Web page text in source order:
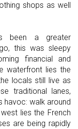
shops as well
been a greater
this was sleepy
financial and
waterfront lies the
locals still live as
traditional lanes,
havoc: walk around
lies the French
are being rapidly